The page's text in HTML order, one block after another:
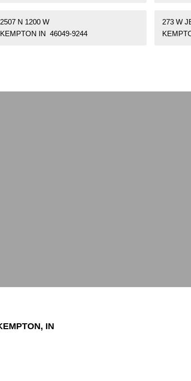
2507 N 1200 W
KEMPTON IN 46049-9244
273 W
IN